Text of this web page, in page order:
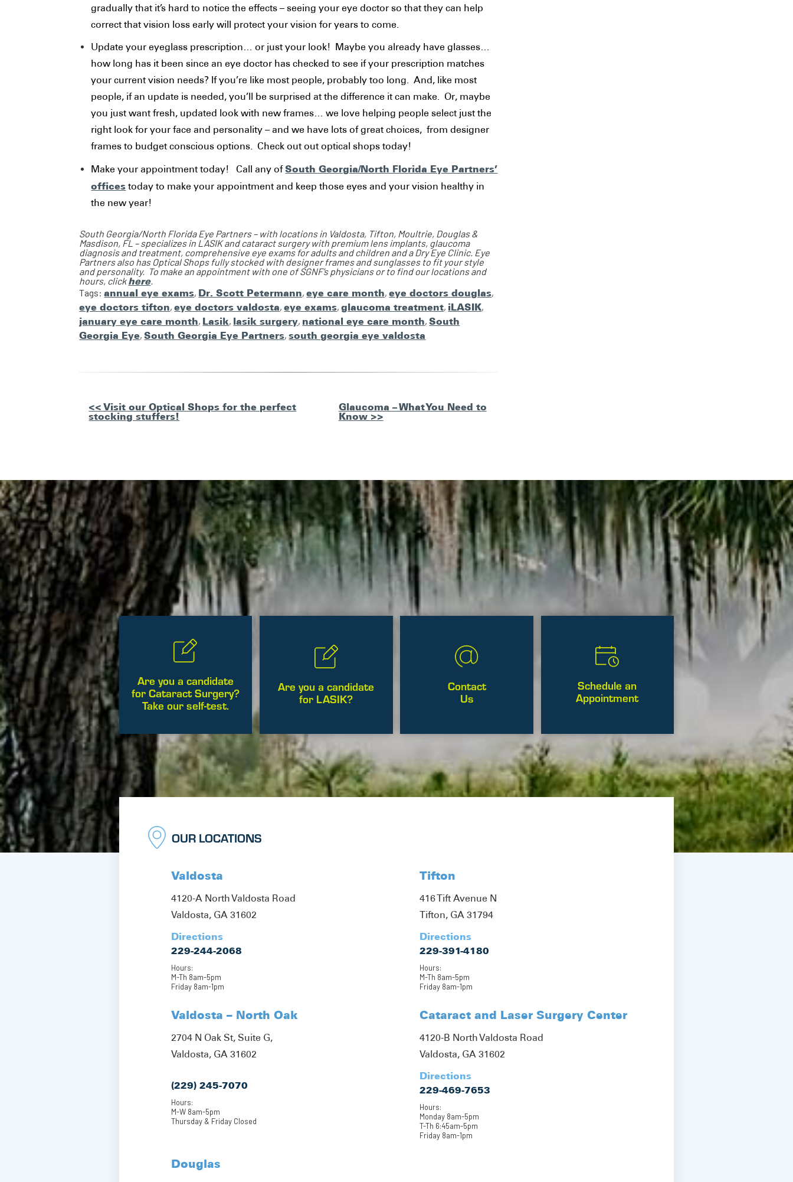
gradually that it’s hard to notice the effects – seeing your eye doctor so that they can help
correct that vision loss early will protect your vision for years to come.
Update your eyeglass prescription… or just your look! Maybe you already have glasses…
how long has it been since an eye doctor has checked to see if your prescription matches
your current vision needs? If you’re like most people, probably too long. And, like most
people, if an update is needed, you’ll be surprised at the difference it can make. Or, maybe
you just want fresh, updated look with new frames… we love helping people select just the
right look for your face and personality – and we have lots of great choices, from designer
frames to budget conscious options. Check out out optical shops today!
Make your appointment today! Call any ofSouth Georgia/North Florida Eye Partners’
offices today to make your appointment and keep those eyes and your vision healthy in
the new year!
South Georgia/North Florida Eye Partners – with locations in Valdosta, Tifton, Moultrie, Douglas &
Masdison, FL – specializes in LASIK and cataract surgery with premium lens implants, glaucoma
diagnosis and treatment, comprehensive eye exams for adults and children and a Dry Eye Clinic. Eye
Partners also has Optical Shops fully stocked with designer frames and sunglasses to fit your style
and personality. To make an appointment with one of SGNF’s physicians or to find our locations and
hours, clickhere.
Tags:annual eye exams, Dr. Scott Petermann,eye care month,eye doctors douglas,
eye doctors tifton,eye doctors valdosta,eye exams,glaucoma treatment, iLASIK,
january eye care month, Lasik, lasik surgery, national eye care month,South
Georgia Eye,South Georgia Eye Partners,south georgia eye valdosta
Other
<< Visit our Optical Shops for the perfect
stocking stuffers!
Glaucoma – What You Need to
Know >>
Are you a candidate
for Cataract Surgery?
Take our self-test.
Are you a candidate
for LASIK?
Contact
Us
Schedule an
Appointment
OUR LOCATIONS
Valdosta
4120-A North Valdosta Road
Valdosta, GA 31602
Directions
229-244-2068
Hours:
M-Th 8am-5pm
Friday 8am-1pm
Valdosta – North Oak
2704 N Oak St, Suite G,
Valdosta, GA 31602
(229) 245-7070
Hours:
M-W 8am-5pm
Thursday & Friday Closed
Douglas
Tifton
416 Tift Avenue N
Tifton, GA 31794
Directions
229-391-4180
Hours:
M-Th 8am-5pm
Friday 8am-1pm
Cataract and Laser Surgery Center
4120-B North Valdosta Road
Valdosta, GA 31602
Directions
229-469-7653
Hours:
Monday 8am-5pm
T-Th 6:45am-5pm
Friday 8am-1pm